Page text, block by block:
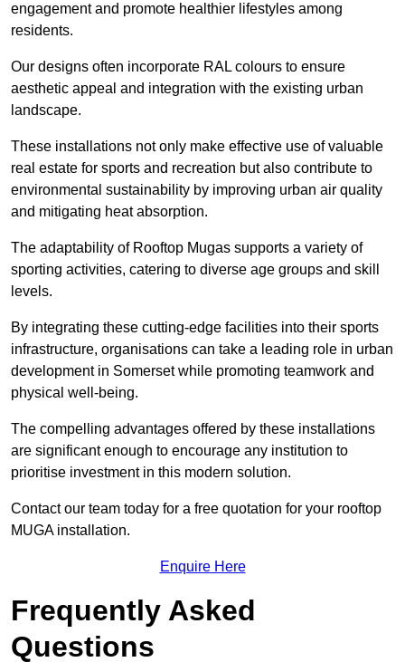
engagement and promote healthier lifestyles among
residents.
Our designs often incorporate RAL colours to ensure
aesthetic appeal and integration with the existing urban
landscape.
These installations not only make effective use of valuable
real estate for sports and recreation but also contribute to
environmental sustainability by improving urban air quality
and mitigating heat absorption.
The adaptability of Rooftop Mugas supports a variety of
sporting activities, catering to diverse age groups and skill
levels.
By integrating these cutting-edge facilities into their sports
infrastructure, organisations can take a leading role in urban
development in Somerset while promoting teamwork and
physical well-being.
The compelling advantages offered by these installations
are significant enough to encourage any institution to
prioritise investment in this modern solution.
Contact our team today for a free quotation for your rooftop
MUGA installation.
Enquire Here
Frequently Asked
Questions